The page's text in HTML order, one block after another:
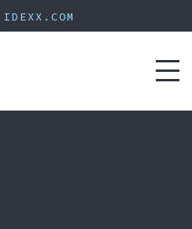
IDEXX.COM